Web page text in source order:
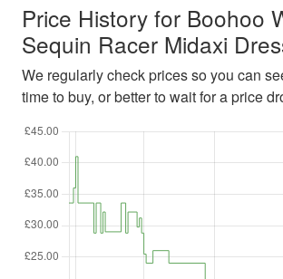
Price History for Boohoo
Sequin Racer Midaxi
We regularly check prices so you can
time to buy, or better to wait for a price